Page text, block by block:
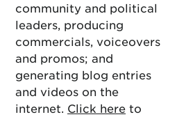
community and political
leaders, producing
commercials, voiceovers
and promos; and
generating blog entries
and videos on the
internet. Click here to